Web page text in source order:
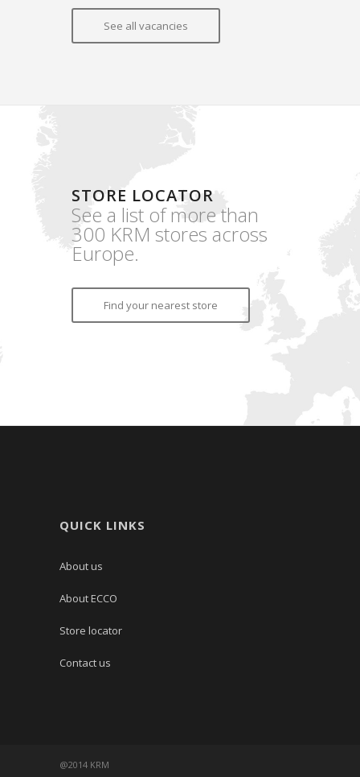
See all vacancies
STORE LOCATOR
See a list of more than
300 KRM stores across
Europe.
Find your nearest store
QUICK LINKS
About us
About ECCO
Store locator
Contact us
@2014 KRM